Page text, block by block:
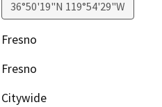
36°50'19"N 119°54'29"W
Fresno
Fresno
Citywide